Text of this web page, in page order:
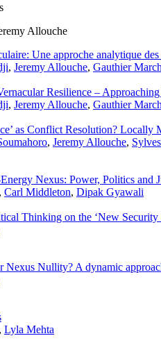
Allouche
Une approche analytique
, Jeremy Allouche, Gauthier
Resilience –
, Jeremy Allouche, Gauthier
as Conflict Resolution?
, Jeremy Allouche,
Nexus: Power, Politics and
, Carl Middleton, Dipak Gyawali
Thinking on the ‘New
Nexus Nullity? A dynamic
, Lyla Mehta